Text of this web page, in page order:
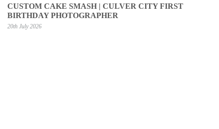
CUSTOM CAKE SMASH | CULVER CITY FIRST
BIRTHDAY PHOTOGRAPHER
20th July 2026